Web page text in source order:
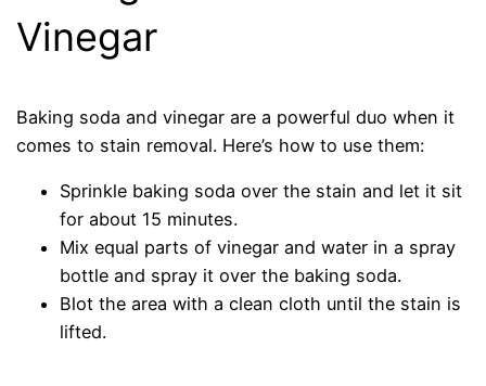
Vinegar
Baking soda and vinegar are a powerful duo when it
comes to stain removal. Here’s how to use them:
Sprinkle baking soda over the stain and let it sit
for about 15 minutes.
Mix equal parts of vinegar and water in a spray
bottle and spray it over the baking soda.
Blot the area with a clean cloth until the stain is
lifted.